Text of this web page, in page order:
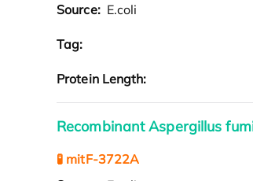
Source: E.coli
Tag:
Protein Length:
Recombinant Aspergillus
🧪 mitF-3722A